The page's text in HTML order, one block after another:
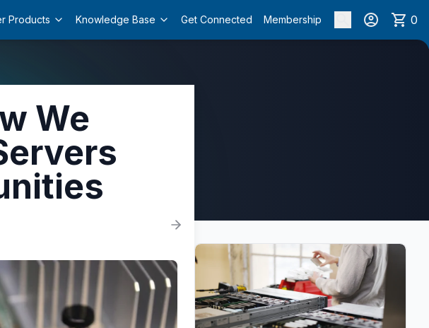
Products Knowledge Base Get Connected Membership 0
We